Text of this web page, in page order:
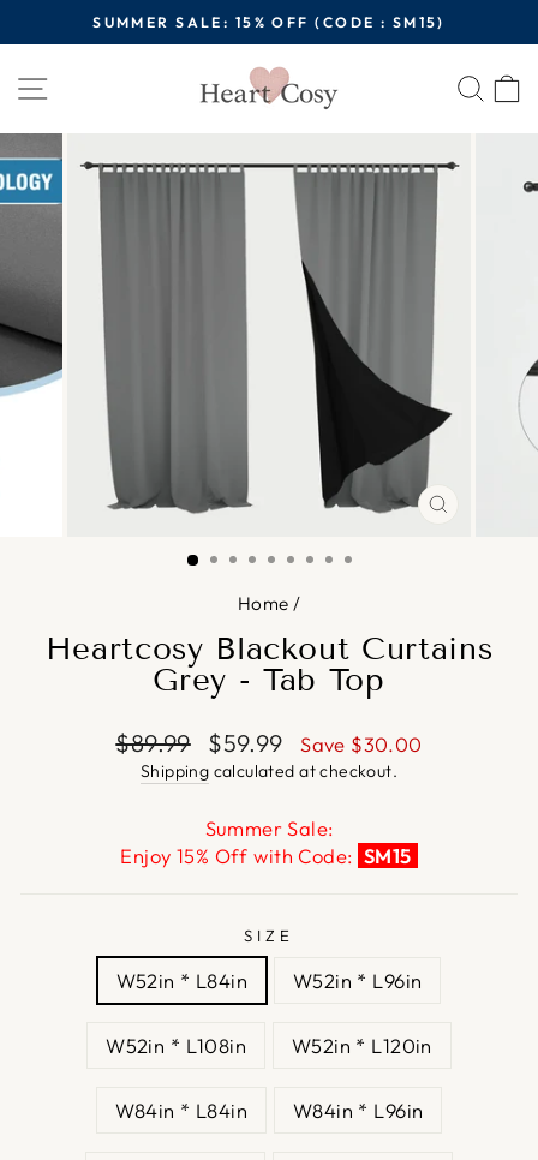
to
Pause
slideshow
SUMMER SALE: 15% OFF (CODE : SM15)
Site navigation
Home /
Heartcosy Blackout Curtains
Grey - Tab Top
Regular
price
$89.99
Sale
price
$59.99 Save $30.00
Shipping calculated at checkout.
Summer Sale:
Enjoy 15% Off with Code: SM15
SIZE
W52in * L84in W52in * L96in
W52in * L108in W52in * L120in
W84in * L84in W84in * L96in